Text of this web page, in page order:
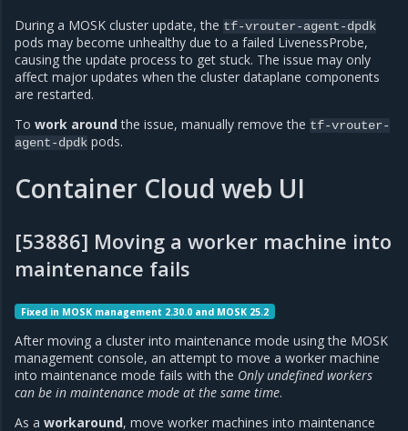
During a MOSK cluster update, the tf-vrouter-agent-dpdk
pods may become unhealthy due to a failed LivenessProbe,
causing the update process to get stuck. The issue may only
affect major updates when the cluster dataplane components
are restarted.
To work aroundthe issue, manually remove the tf-vrouter-
agent-dpdk pods.
Container Cloud web UI
[53886] Moving a worker machine into
maintenance fails
Fixed in MOSK management 2.30.0 and MOSK 25.2
After moving a cluster into maintenance mode using the MOSK
management console, an attempt to move a worker machine
into maintenance mode fails with the Only undefined workers
can be in maintenance mode at the same time.
As a workaround, move worker machines into maintenance